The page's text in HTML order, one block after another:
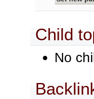
Child
No